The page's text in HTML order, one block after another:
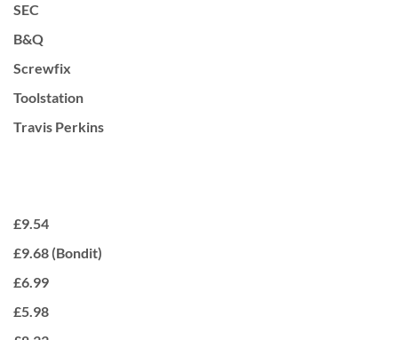
SEC
B&Q
Screwfix
Toolstation
Travis Perkins
£9.54
£9.68 (Bondit)
£6.99
£5.98